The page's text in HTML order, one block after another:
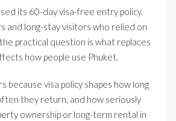
its 60-day visa-free entry policy.
and long-stay visitors who relied on
practical question is what replaces
how people use Phuket.
because visa policy shapes how long
they return, and how seriously
ownership or long-term rental in